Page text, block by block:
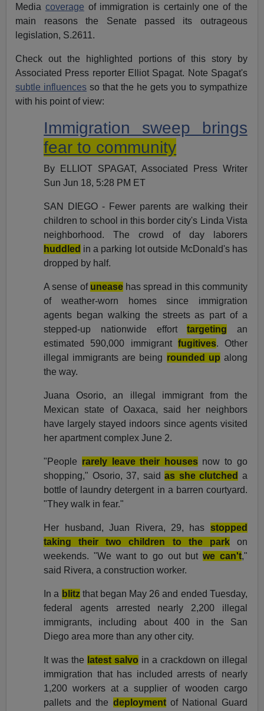
Media coverage of immigration is certainly one of the
main reasons the Senate passed its outrageous
legislation, S.2611.
Check out the highlighted portions of this story by
Associated Press reporter Elliot Spagat. Note Spagat's
subtle influences so that the he gets you to sympathize
with his point of view:
Immigration sweep brings
fear to community
By ELLIOT SPAGAT, Associated Press Writer
Sun Jun 18, 5:28 PM ET
SAN DIEGO - Fewer parents are walking their
children to school in this border city's Linda Vista
neighborhood. The crowd of day laborers
huddled in a parking lot outside McDonald's has
dropped by half.
A sense of uneasehas spread in this community
of weather-worn homes since immigration
agents began walking the streets as part of a
stepped-up nationwide efforttargeting an
estimated 590,000 immigrant fugitives. Other
illegal immigrants are being rounded up along
the way.
Juana Osorio, an illegal immigrant from the
Mexican state of Oaxaca, said her neighbors
have largely stayed indoors since agents visited
her apartment complex June 2.
"People rarely leave their housesnow to go
shopping," Osorio, 37, saidas she clutched a
bottle of laundry detergent in a barren courtyard.
"They walk in fear."
Her husband, Juan Rivera, 29, has stopped
taking their two children to the parkon
weekends. "We want to go out butwe can't,"
said Rivera, a construction worker.
In a blitzthat began May 26 and ended Tuesday,
federal agents arrested nearly 2,200 illegal
immigrants, including about 400 in the San
Diego area more than any other city.
It was the latest salvo in a crackdown on illegal
immigration that has included arrests of nearly
1,200 workers at a supplier of wooden cargo
pallets and the deploymentof National Guard